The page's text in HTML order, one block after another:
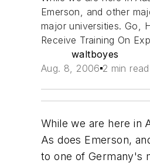
Emerson, and other
major universities. Go,
Receive Training On
waltboyes
Aug. 8, 2006 2 min read
While we are here in
As does Emerson,
to one of Germany's